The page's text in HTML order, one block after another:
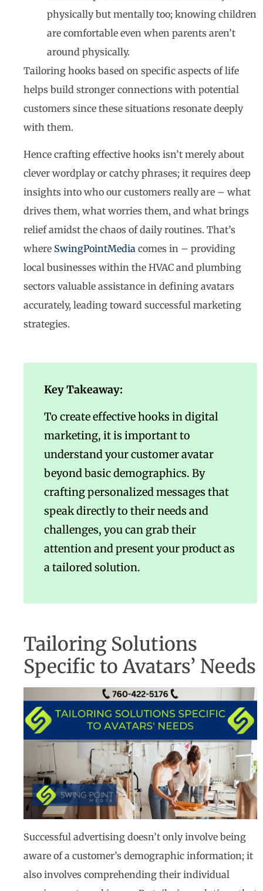
physically but mentally too; knowing children
are comfortable even when parents aren’t
around physically.
Tailoring hooks based on specific aspects of life
helps build stronger connections with potential
customers since these situations resonate deeply
with them.
Hence crafting effective hooks isn’t merely about
clever wordplay or catchy phrases; it requires deep
insights into who our customers really are – what
drives them, what worries them, and what brings
relief amidst the chaos of daily routines. That’s
where SwingPointMedia comes in – providing
local businesses within the HVAC and plumbing
sectors valuable assistance in defining avatars
accurately, leading toward successful marketing
strategies.
Key Takeaway:
To create effective hooks in digital
marketing, it is important to
understand your customer avatar
beyond basic demographics. By
crafting personalized messages that
speak directly to their needs and
challenges, you can grab their
attention and present your product as
a tailored solution.
Tailoring Solutions
Specific to Avatars’ Needs
Successful advertising doesn’t only involve being
aware of a customer’s demographic information; it
also involves comprehending their individual